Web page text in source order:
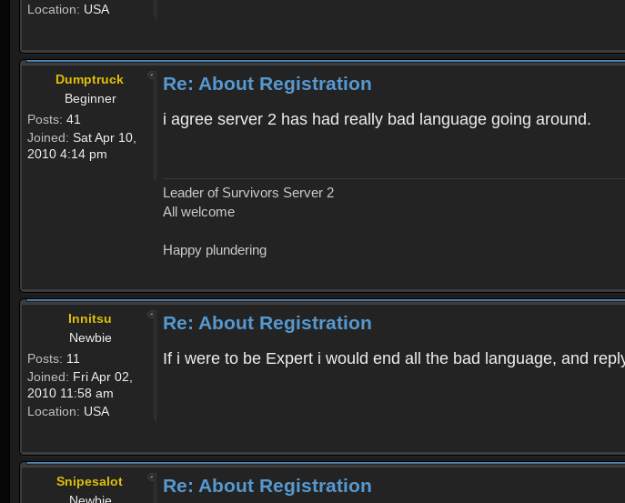
Location: USA
Dumptruck
Beginner
Posts: 41
Joined: Sat Apr 10,
2010 4:14 pm
Re: About Registration
i agree server 2 has had really bad language going around.
Leader of Survivors Server 2
All welcome
Happy plundering
Innitsu
Newbie
Posts: 11
Joined: Fri Apr 02,
2010 11:58 am
Location: USA
Re: About Registration
If i were to be Expert i would end all the bad language, and
Snipesalot
Newbie
Re: About Registration